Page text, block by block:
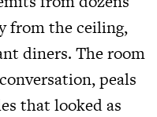
from the ceiling,
diners. The room
peals
that looked as